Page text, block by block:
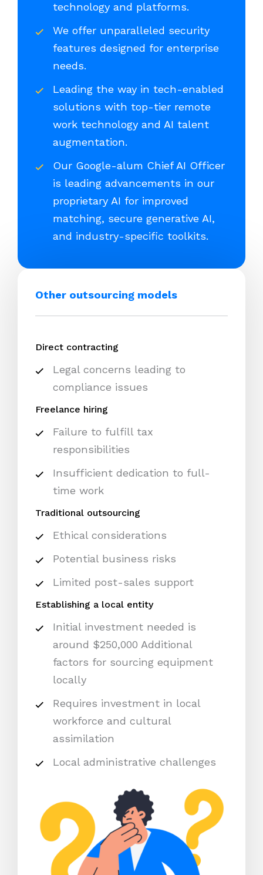
technology and platforms.
We offer unparalleled security
features designed for enterprise
needs.
Leading the way in tech-enabled
solutions with top-tier remote
work technology and AI talent
augmentation.
Our Google-alum Chief AI Officer
is leading advancements in our
proprietary AI for improved
matching, secure generative AI,
and industry-specific toolkits.
Other outsourcing models
Direct contracting
Legal concerns leading to
compliance issues
Freelance hiring
Failure to fulfill tax
responsibilities
Insufficient dedication to full-
time work
Traditional outsourcing
Ethical considerations
Potential business risks
Limited post-sales support
Establishing a local entity
Initial investment needed is
around $250,000 Additional
factors for sourcing equipment
locally
Requires investment in local
workforce and cultural
assimilation
Local administrative challenges